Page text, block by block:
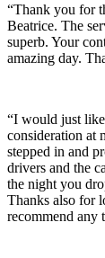
“Thank you for
Beatrice. The
superb. Your
amazing day.
“I would just
consideration at
stepped in and
drivers and the
the night you
Thanks also for
recommend any